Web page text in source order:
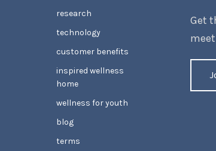
research
technology
customer benefits
inspired wellness
home
wellness for youth
blog
terms
Get